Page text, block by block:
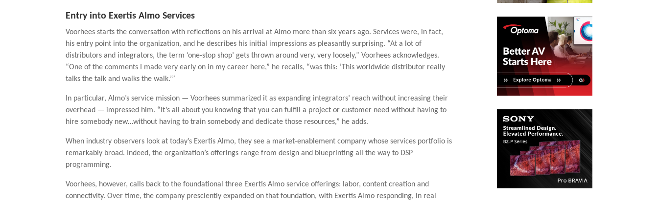
Entry into Exertis Almo Services
Voorhees starts the conversation with reflections on his arrival at Almo more than six years ago. Services were, in fact,
his entry point into the organization, and he describes his initial impressions as pleasantly surprising. “At a lot of
distributors and integrators, the term ‘one-stop shop’ gets thrown around very, very loosely,” Voorhees acknowledges.
“One of the comments I made very early on in my career here,” he recalls, “was this: ‘This worldwide distributor really
talks the talk and walks the walk.’”
In particular, Almo’s service mission — Voorhees summarized it as expanding integrators’ reach without increasing their
overhead — impressed him. “It’s all about you knowing that you can fulfill a project or customer need without having to
hire somebody new…without having to train somebody and dedicate those resources,” he adds.
When industry observers look at today’s Exertis Almo, they see a market-enablement company whose services portfolio is
remarkably broad. Indeed, the organization’s offerings range from design and blueprinting all the way to DSP
programming.
Voorhees, however, calls back to the foundational three Exertis Almo service offerings: labor, content creation and
connectivity. Over time, the company presciently expanded on that foundation, with Exertis Almo responding, in real